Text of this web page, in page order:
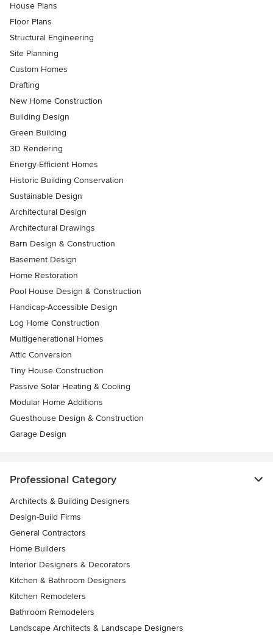
House Plans
Floor Plans
Structural Engineering
Site Planning
Custom Homes
Drafting
New Home Construction
Building Design
Green Building
3D Rendering
Energy-Efficient Homes
Historic Building Conservation
Sustainable Design
Architectural Design
Architectural Drawings
Barn Design & Construction
Basement Design
Home Restoration
Pool House Design & Construction
Handicap-Accessible Design
Log Home Construction
Multigenerational Homes
Attic Conversion
Tiny House Construction
Passive Solar Heating & Cooling
Modular Home Additions
Guesthouse Design & Construction
Garage Design
Professional Category
Architects & Building Designers
Design-Build Firms
General Contractors
Home Builders
Interior Designers & Decorators
Kitchen & Bathroom Designers
Kitchen Remodelers
Bathroom Remodelers
Landscape Architects & Landscape Designers